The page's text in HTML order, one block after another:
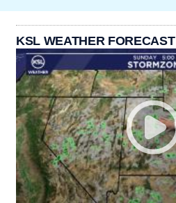
KSL WEATHER FORECAST